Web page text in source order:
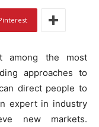
among the most
approaches to
direct people to
expert in industry
new markets.